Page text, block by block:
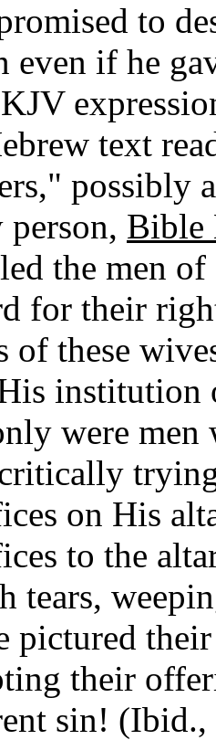
to
even if he
text
possibly
person, Bible
the men
for their
of these
institution
were men
on His
to the
tears,
pictured
their
sin! (Ibid.,